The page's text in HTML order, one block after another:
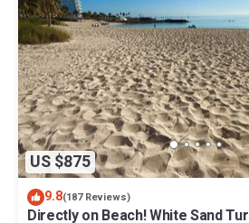
US $875
9.8(187 Reviews)
Directly on Beach! White Sand